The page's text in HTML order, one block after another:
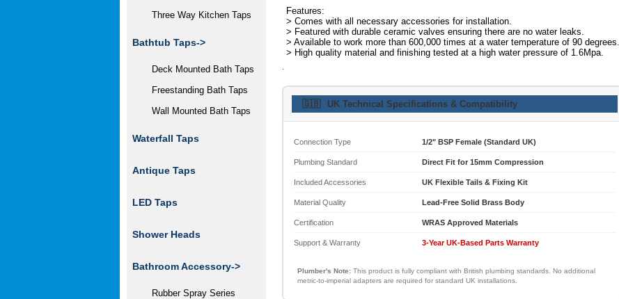
Three Way Kitchen Taps
Bathtub Taps->
Deck Mounted Bath Taps
Freestanding Bath Taps
Wall Mounted Bath Taps
Waterfall Taps
Antique Taps
LED Taps
Shower Heads
Bathroom Accessory->
Rubber Spray Series
Features:
> Comes with all necessary accessories for installation.
> Featured with durable ceramic valves ensuring there are no water leaks.
> Available to work more than 600,000 times at a water temperature of 90 degrees.
> High quality material and finishing tested at a high water pressure of 1.6Mpa.
.
🇬🇧 UK Technical Specifications & Compatibility
Connection Type 1/2" BSP Female (Standard UK)
Plumbing Standard Direct Fit for 15mm Compression
Included Accessories UK Flexible Tails & Fixing Kit
Material Quality Lead-Free Solid Brass Body
Certification WRAS Approved Materials
Support & Warranty 3-Year UK-Based Parts Warranty
Plumber's Note: This product is fully compliant with British plumbing standards. No additional
metric-to-imperial adapters are required for standard UK installations.